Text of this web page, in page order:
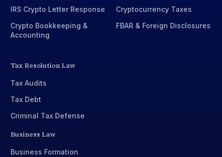
IRS Crypto Letter Response
Crypto Bookkeeping &
Accounting
Cryptocurrency Taxes
FBAR & Foreign Disclosures
Tax Resolution Law
Tax Audits
Tax Debt
Criminal Tax Defense
Business Law
Business Formation